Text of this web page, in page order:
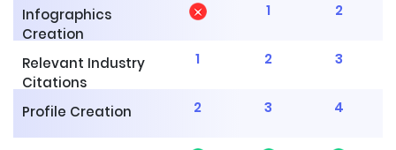
Infographics
Creation
1 2
Relevant Industry
Citations
1 2 3
Profile Creation 2 3 4